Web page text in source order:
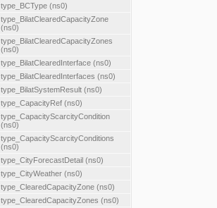
type_BCType (ns0)
type_BilatClearedCapacityZone
(ns0)
type_BilatClearedCapacityZones
(ns0)
type_BilatClearedInterface (ns0)
type_BilatClearedInterfaces (ns0)
type_BilatSystemResult (ns0)
type_CapacityRef (ns0)
type_CapacityScarcityCondition
(ns0)
type_CapacityScarcityConditions
(ns0)
type_CityForecastDetail (ns0)
type_CityWeather (ns0)
type_ClearedCapacityZone (ns0)
type_ClearedCapacityZones (ns0)